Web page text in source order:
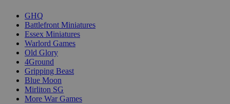
GHQ
Battlefront Miniatures
Essex Miniatures
Warlord Games
Old Glory
4Ground
Gripping Beast
Blue Moon
Mirliton SG
More War Games